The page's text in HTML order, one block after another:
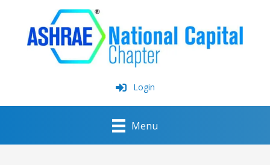
Login
Menu